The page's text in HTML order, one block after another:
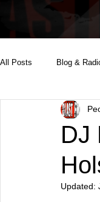
All Posts Blog &
Reality Podcast
DJ
Updated: